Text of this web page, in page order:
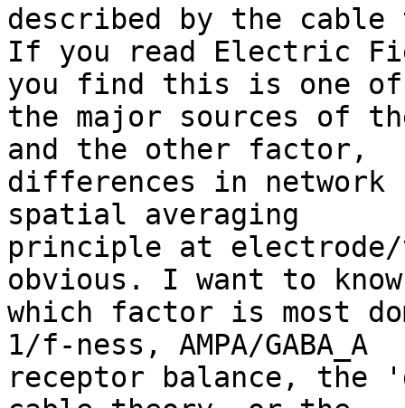
described by the cable
If you read Electric
you find this is one of
the major sources of
and the other factor,
differences in network
spatial averaging
principle at electrode/
obvious. I want to know
which factor is most
1/f-ness, AMPA/GABA_A
receptor balance,